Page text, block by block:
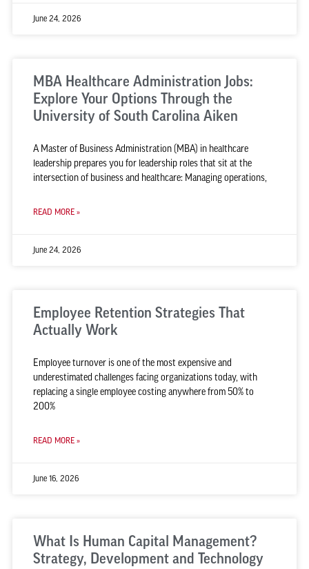
June 24, 2026
MBA Healthcare Administration Jobs:
Explore Your Options Through the
University of South Carolina Aiken
A Master of Business Administration (MBA) in healthcare
leadership prepares you for leadership roles that sit at the
intersection of business and healthcare: Managing operations,
READ MORE »
June 24, 2026
Employee Retention Strategies That
Actually Work
Employee turnover is one of the most expensive and
underestimated challenges facing organizations today, with
replacing a single employee costing anywhere from 50% to
200%
READ MORE »
June 16, 2026
What Is Human Capital Management?
Strategy, Development and Technology